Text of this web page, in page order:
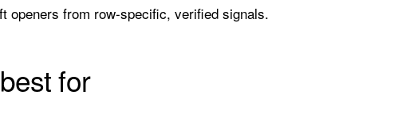
openers from row-specific, verified signals.
for